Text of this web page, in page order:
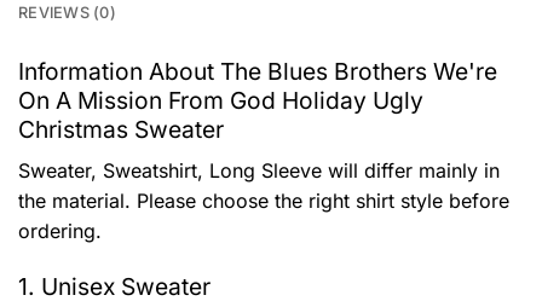
REVIEWS (0)
Information About The Blues Brothers We're
On A Mission From God Holiday Ugly
Christmas Sweater
Sweater, Sweatshirt, Long Sleeve will differ mainly in
the material. Please choose the right shirt style before
ordering.
1. Unisex Sweater